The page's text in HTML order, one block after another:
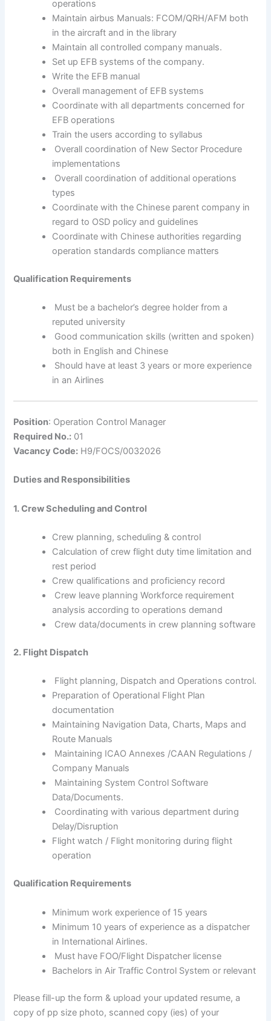
operations
Maintain airbus Manuals: FCOM/QRH/AFM both
in the aircraft and in the library
Maintain all controlled company manuals.
Set up EFB systems of the company.
Write the EFB manual
Overall management of EFB systems
Coordinate with all departments concerned for
EFB operations
Train the users according to syllabus
Overall coordination of New Sector Procedure
implementations
Overall coordination of additional operations
types
Coordinate with the Chinese parent company in
regard to OSD policy and guidelines
Coordinate with Chinese authorities regarding
operation standards compliance matters
Qualification Requirements
Must be a bachelor’s degree holder from a
reputed university
Good communication skills (written and spoken)
both in English and Chinese
Should have at least 3 years or more experience
in an Airlines
Position: Operation Control Manager
Required No.: 01
Vacancy Code: H9/FOCS/0032026
Duties and Responsibilities
1. Crew Scheduling and Control
Crew planning, scheduling & control
Calculation of crew flight duty time limitation and
rest period
Crew qualifications and proficiency record
Crew leave planning Workforce requirement
analysis according to operations demand
Crew data/documents in crew planning software
2. Flight Dispatch
Flight planning, Dispatch and Operations control.
Preparation of Operational Flight Plan
documentation
Maintaining Navigation Data, Charts, Maps and
Route Manuals
Maintaining ICAO Annexes /CAAN Regulations /
Company Manuals
Maintaining System Control Software
Data/Documents.
Coordinating with various department during
Delay/Disruption
Flight watch / Flight monitoring during flight
operation
Qualification Requirements
Minimum work experience of 15 years
Minimum 10 years of experience as a dispatcher
in International Airlines.
Must have FOO/Flight Dispatcher license
Bachelors in Air Traffic Control System or relevant
Please fill-up the form & upload your updated resume, a
copy of pp size photo, scanned copy (ies) of your